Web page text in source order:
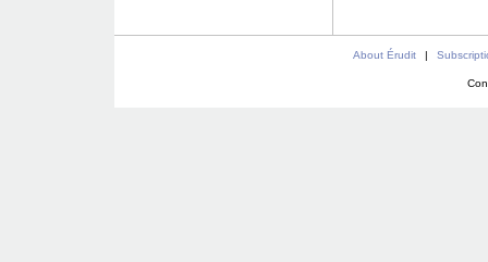
About Érudit |